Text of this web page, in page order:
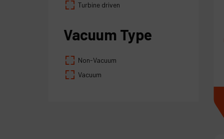
Turbine driven
Vacuum Type
Non-Vacuum
Vacuum